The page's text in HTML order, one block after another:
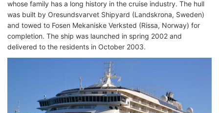
whose family has a long history in the cruise industry. The hull
was built by Oresundsvarvet Shipyard (Landskrona, Sweden)
and towed to Fosen Mekaniske Verksted (Rissa, Norway) for
completion. The ship was launched in spring 2002 and
delivered to the residents in October 2003.